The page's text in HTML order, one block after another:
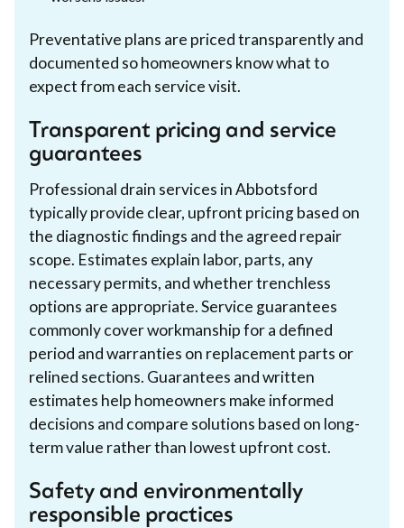
Preventative plans are priced transparently and
documented so homeowners know what to
expect from each service visit.
Transparent pricing and service
guarantees
Professional drain services in Abbotsford
typically provide clear, upfront pricing based on
the diagnostic findings and the agreed repair
scope. Estimates explain labor, parts, any
necessary permits, and whether trenchless
options are appropriate. Service guarantees
commonly cover workmanship for a defined
period and warranties on replacement parts or
relined sections. Guarantees and written
estimates help homeowners make informed
decisions and compare solutions based on long-
term value rather than lowest upfront cost.
Safety and environmentally
responsible practices